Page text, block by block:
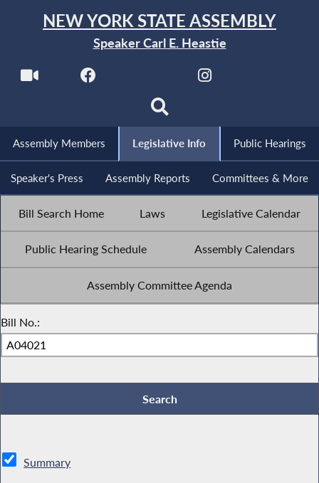
NEW YORK STATE ASSEMBLY
Speaker Carl E. Heastie
Assembly Members Legislative Info Public Hearings
Speaker's Press Assembly Reports Committees & More
Bill Search Home Laws Legislative Calendar
Public Hearing Schedule Assembly Calendars
Assembly Committee Agenda
Bill No.:
Summary